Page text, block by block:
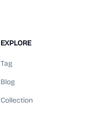
EXPLORE
Tag
Blog
Collection